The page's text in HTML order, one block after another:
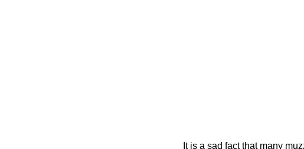
It is a sad fact that many